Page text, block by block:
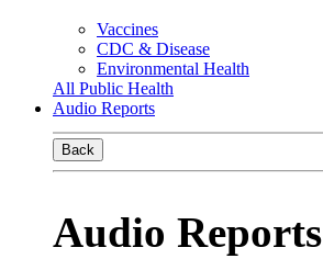
Vaccines
CDC & Disease
Environmental Health
All Public Health
Audio Reports
Back
Audio Reports